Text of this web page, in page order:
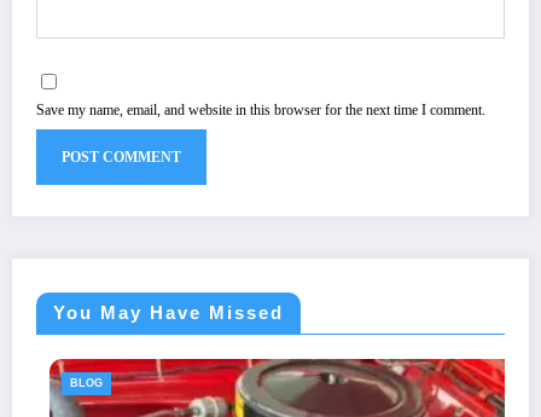
Save my name, email, and website in this browser for the next time I comment.
You May Have Missed
BLOG